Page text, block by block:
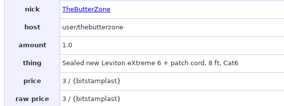
nick TheButterZone
host user/thebutterzone
amount 1.0
thing Sealed new Leviton eXtreme 6 + patch cord, 8 ft, Cat6
price 3 / {bitstamplast}
raw price 3 / {bitstamplast}